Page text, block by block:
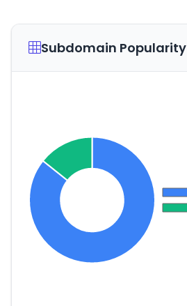
Subdomain Popularity